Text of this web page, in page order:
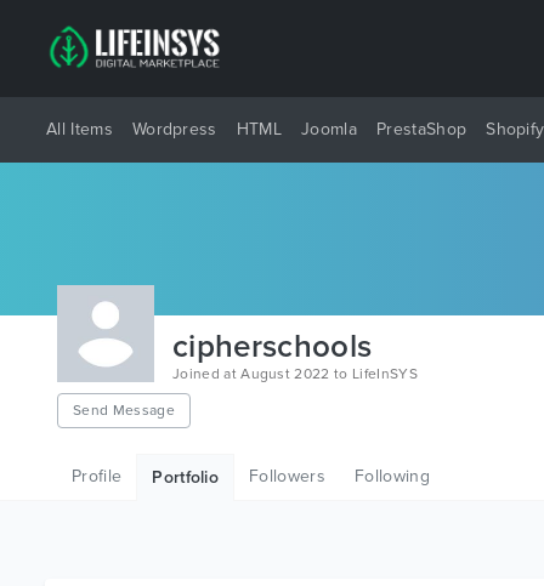
All Items Wordpress HTML Joomla PrestaShop Shopify
cipherschools
Joined at August 2022 to LifeInSYS
Send Message
Profile Portfolio Followers Following